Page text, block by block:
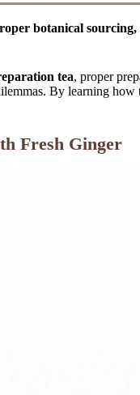
botanical sourcing,
tea, proper
By learning
Fresh Ginger